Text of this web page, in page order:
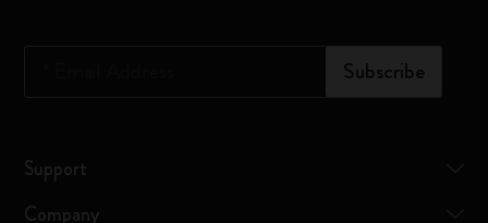
Subscribe
Support
Company